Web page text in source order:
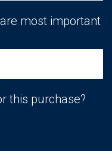
most important
this purchase?